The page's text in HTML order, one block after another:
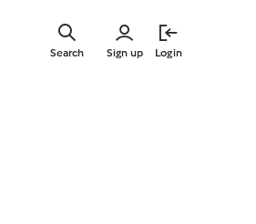
Sign up Login
Search